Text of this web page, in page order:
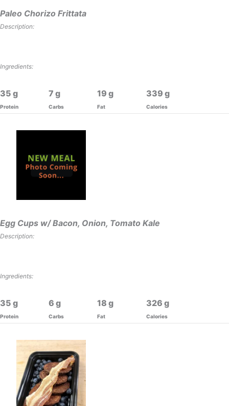
Paleo Chorizo Frittata
Description:
Ingredients:
35
Protein
7
Carbs
19
Fat
339
Calories
Egg Cups w/ Bacon, Onion, Tomato Kale
Description:
Ingredients:
35
Protein
6
Carbs
18
Fat
326
Calories